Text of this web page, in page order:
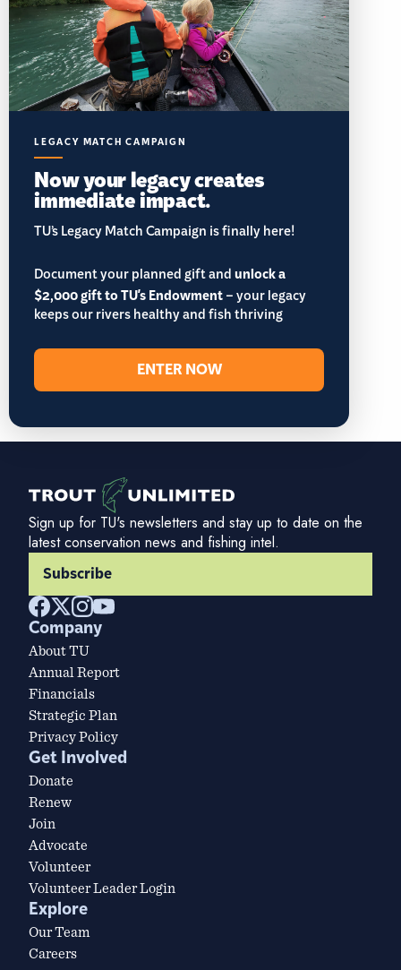
LEGACY MATCH CAMPAIGN
Now your legacy creates
immediate impact.
TU’s Legacy Match Campaign is finally here!
Document your planned gift andunlock a
$2,000 gift to TU's Endowment– your legacy
keeps our rivers healthy and fish thriving
ENTER NOW
Sign up for TU's newsletters and stay up to date on the
latest conservation news and fishing intel.
Subscribe
Company
About TU
Annual Report
Financials
Strategic Plan
Privacy Policy
Get Involved
Donate
Renew
Join
Advocate
Volunteer
Volunteer Leader Login
Explore
Our Team
Careers